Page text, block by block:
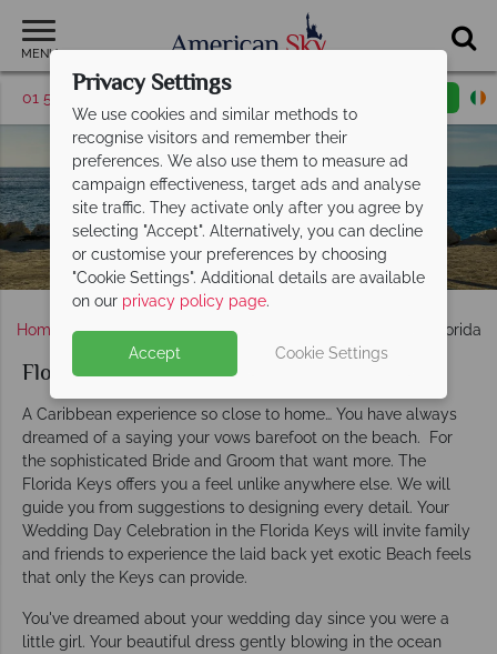
MENU
01 5256948 Request a callback
Florida Keys
Weddings
Home Weddings Florida & The Keys Florida
Florida Keys weddings
A Caribbean experience so close to home… You have always
dreamed of a saying your vows barefoot on the beach. For
the sophisticated Bride and Groom that want more. The
Florida Keys offers you a feel unlike anywhere else. We will
guide you from suggestions to designing every detail. Your
Wedding Day Celebration in the Florida Keys will invite family
and friends to experience the laid back yet exotic Beach feels
that only the Keys can provide.
You've dreamed about your wedding day since you were a
little girl. Your beautiful dress gently blowing in the ocean
Privacy Settings
We use cookies and similar methods to
recognise visitors and remember their
preferences. We also use them to measure ad
campaign effectiveness, target ads and analyse
site traffic. They activate only after you agree by
selecting "Accept". Alternatively, you can decline
or customise your preferences by choosing
"Cookie Settings". Additional details are available
on our privacy policy page.
Accept Cookie Settings